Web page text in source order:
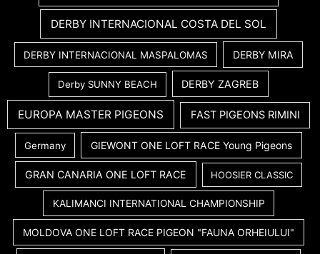
DERBY INTERNACIONAL COSTA DEL SOL
DERBY INTERNACIONAL MASPALOMAS DERBY MIRA
Derby SUNNY BEACH DERBY ZAGREB
EUROPA MASTER PIGEONS FAST PIGEONS RIMINI
Germany GIEWONT ONE LOFT RACE Young Pigeons
GRAN CANARIA ONE LOFT RACE HOOSIER CLASSIC
KALIMANCI INTERNATIONAL CHAMPIONSHIP
MOLDOVA ONE LOFT RACE PIGEON "FAUNA ORHEIULUI"